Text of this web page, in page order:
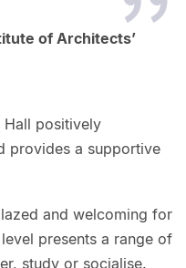
of Architects’
Hall positively
provides a supportive
and welcoming for
presents a range of
study or socialise.